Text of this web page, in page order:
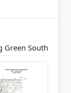
Green South